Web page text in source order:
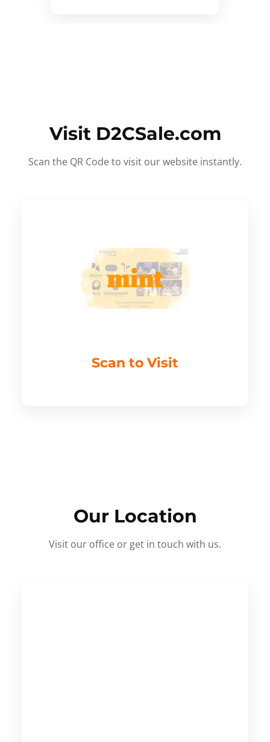
Visit D2CSale.com
Scan the QR Code to visit our website instantly.
Scan to Visit
Our Location
Visit our office or get in touch with us.